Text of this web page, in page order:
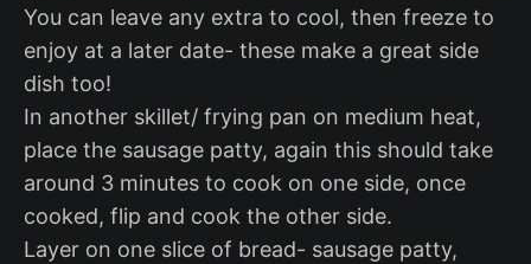
You can leave any extra to cool, then freeze to
enjoy at a later date- these make a great side
dish too!
In another skillet/ frying pan on medium heat,
place the sausage patty, again this should take
around 3 minutes to cook on one side, once
cooked, flip and cook the other side.
Layer on one slice of bread- sausage patty,